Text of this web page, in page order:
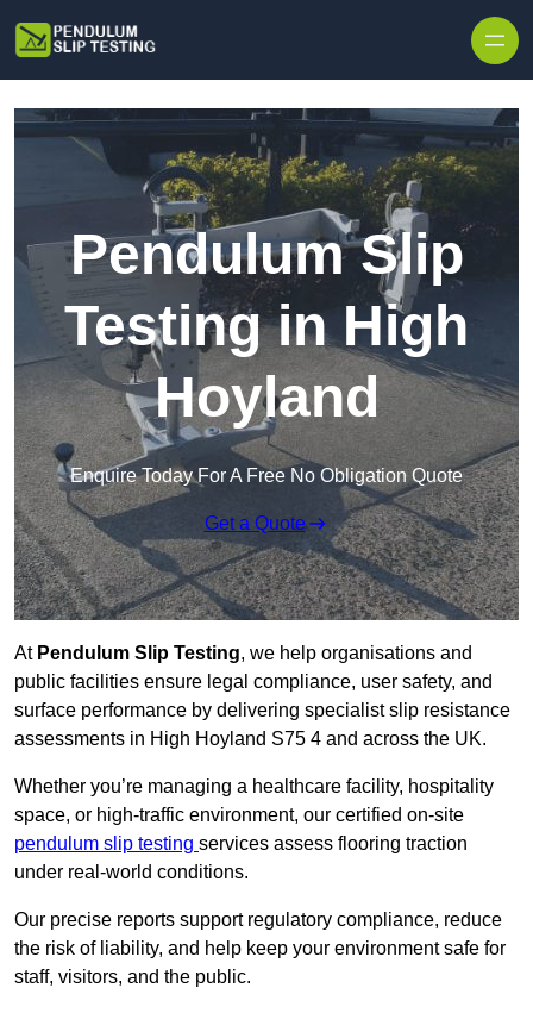
Pendulum Slip
Testing in High
Hoyland
Enquire Today For A Free No Obligation Quote
Get a Quote
At Pendulum Slip Testing, we help organisations and
public facilities ensure legal compliance, user safety, and
surface performance by delivering specialist slip resistance
assessments in High Hoyland S75 4 and across the UK.
Whether you’re managing a healthcare facility, hospitality
space, or high-traffic environment, our certified on-site
pendulum slip testing services assess flooring traction
under real-world conditions.
Our precise reports support regulatory compliance, reduce
the risk of liability, and help keep your environment safe for
staff, visitors, and the public.